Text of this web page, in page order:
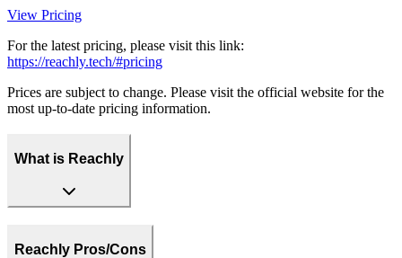
View Pricing
For the latest pricing, please visit this link:
https://reachly.tech/#pricing
Prices are subject to change. Please visit the official website for the
most up-to-date pricing information.
What is Reachly
Reachly Pros/Cons